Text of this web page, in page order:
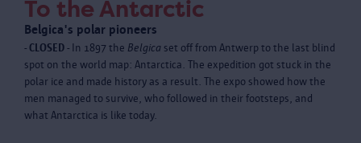
To the Antarctic
Belgica's polar pioneers
- CLOSED - In 1897 the Belgica set off from Antwerp to the last blind
spot on the world map: Antarctica. The expedition got stuck in the
polar ice and made history as a result. The expo showed how the
men managed to survive, who followed in their footsteps, and
what Antarctica is like today.